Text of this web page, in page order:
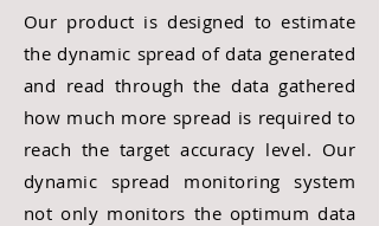
Our product is designed to estimate
the dynamic spread of data generated
and read through the data gathered
how much more spread is required to
reach the target accuracy level. Our
dynamic spread monitoring system
not only monitors the optimum data